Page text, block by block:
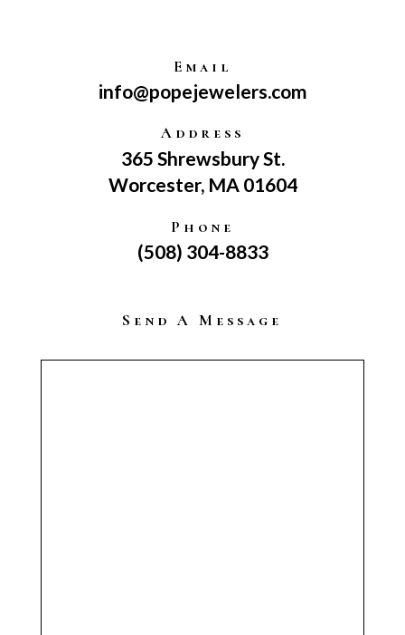
Email
info@popejewelers.com
Address
365 Shrewsbury St.
Worcester, MA 01604
Phone
(508) 304-8833
Send A Message